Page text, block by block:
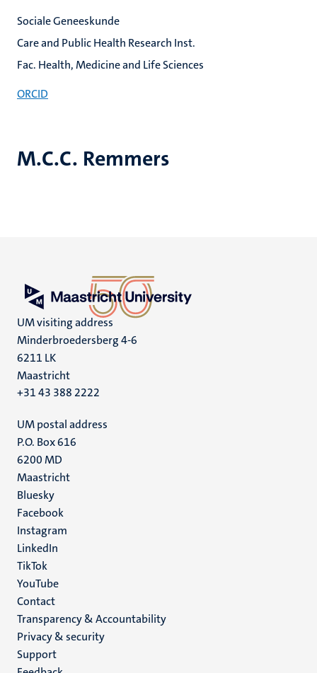
M.C.C. Remmers
Sociale Geneeskunde
Care and Public Health Research Inst.
Fac. Health, Medicine and Life Sciences
ORCID
UM visiting address
Minderbroedersberg 4-6
6211 LK
Maastricht
+31 43 388 2222
UM postal address
P.O. Box 616
6200 MD
Maastricht
Social
media
Bluesky
Facebook
Instagram
LinkedIn
TikTok
YouTube
Menu
footer
(EN)
Contact
Transparency & Accountability
Privacy & security
Support